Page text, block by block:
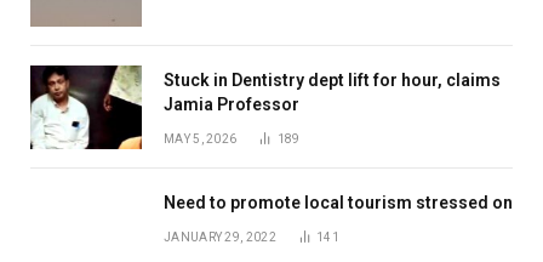
Stuck in Dentistry dept lift for hour, claims
Jamia Professor
MAY 5, 2026 189
Need to promote local tourism stressed on
JANUARY 29, 2022 141